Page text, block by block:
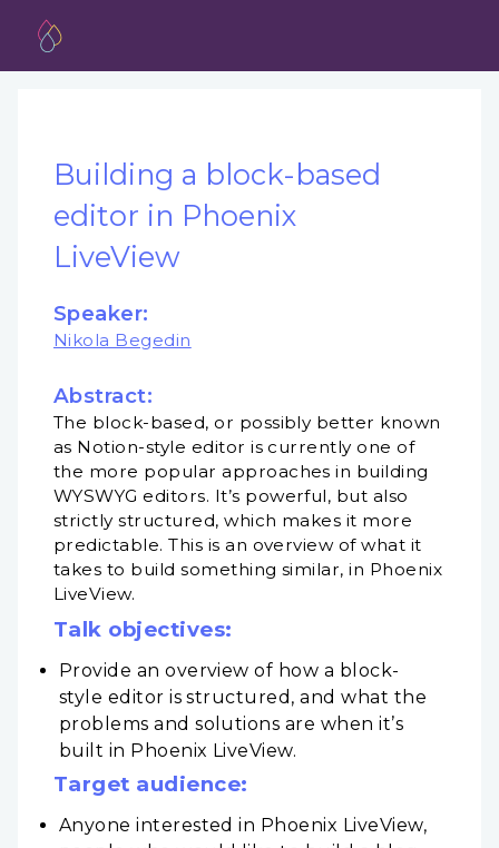
Building a block-based
editor in Phoenix
LiveView
Speaker:
Nikola Begedin
Abstract:
The block-based, or possibly better known
as Notion-style editor is currently one of
the more popular approaches in building
WYSWYG editors. It’s powerful, but also
strictly structured, which makes it more
predictable. This is an overview of what it
takes to build something similar, in Phoenix
LiveView.
Talk objectives:
Provide an overview of how a block-
style editor is structured, and what the
problems and solutions are when it’s
built in Phoenix LiveView.
Target audience:
Anyone interested in Phoenix LiveView,